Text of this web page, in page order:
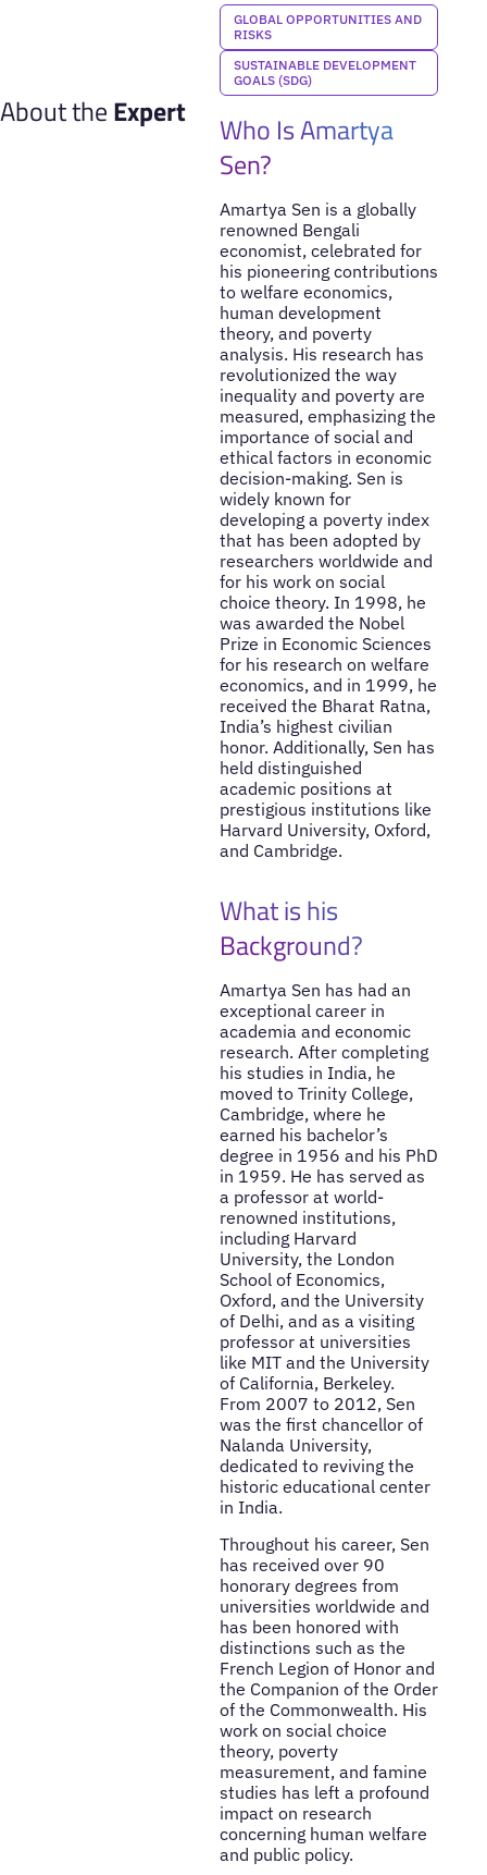
GLOBAL OPPORTUNITIES AND
RISKS
SUSTAINABLE DEVELOPMENT
GOALS (SDG)
About theExpert
Who Is Amartya
Sen?
Amartya Sen is a globally
renowned Bengali
economist, celebrated for
his pioneering contributions
to welfare economics,
human development
theory, and poverty
analysis. His research has
revolutionized the way
inequality and poverty are
measured, emphasizing the
importance of social and
ethical factors in economic
decision-making. Sen is
widely known for
developing a poverty index
that has been adopted by
researchers worldwide and
for his work on social
choice theory. In 1998, he
was awarded the Nobel
Prize in Economic Sciences
for his research on welfare
economics, and in 1999, he
received the Bharat Ratna,
India’s highest civilian
honor. Additionally, Sen has
held distinguished
academic positions at
prestigious institutions like
Harvard University, Oxford,
and Cambridge.
What is his
Background?
Amartya Sen has had an
exceptional career in
academia and economic
research. After completing
his studies in India, he
moved to Trinity College,
Cambridge, where he
earned his bachelor’s
degree in 1956 and his PhD
in 1959. He has served as
a professor at world-
renowned institutions,
including Harvard
University, the London
School of Economics,
Oxford, and the University
of Delhi, and as a visiting
professor at universities
like MIT and the University
of California, Berkeley.
From 2007 to 2012, Sen
was the first chancellor of
Nalanda University,
dedicated to reviving the
historic educational center
in India.
Throughout his career, Sen
has received over 90
honorary degrees from
universities worldwide and
has been honored with
distinctions such as the
French Legion of Honor and
the Companion of the Order
of the Commonwealth. His
work on social choice
theory, poverty
measurement, and famine
studies has left a profound
impact on research
concerning human welfare
and public policy.